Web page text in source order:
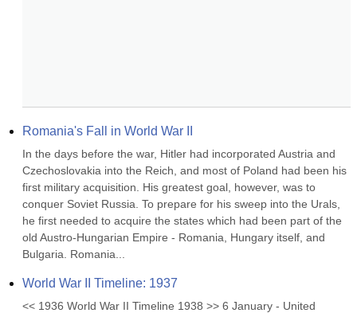
Romania's Fall in World War II
In the days before the war, Hitler had incorporated Austria and
Czechoslovakia into the Reich, and most of Poland had been his
first military acquisition. His greatest goal, however, was to
conquer Soviet Russia. To prepare for his sweep into the Urals,
he first needed to acquire the states which had been part of the
old Austro-Hungarian Empire - Romania, Hungary itself, and
Bulgaria. Romania...
World War II Timeline: 1937
<< 1936 World War II Timeline 1938 >> 6 January - United